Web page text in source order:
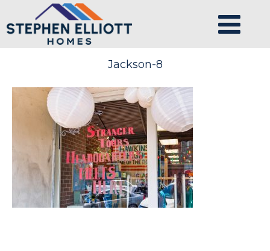
Jackson-8